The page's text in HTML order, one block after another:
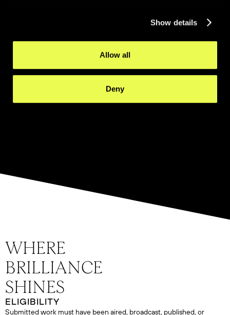
Show details
Allow all
Deny
ELIGIBILITY
Submitted work must have been aired, broadcast, published, or